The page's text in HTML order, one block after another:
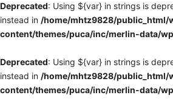
Deprecated: Using ${var} in strings is
instead in /home/mhtz9828/public_html/
content/themes/puca/inc/merlin-data/
Deprecated: Using ${var} in strings is
instead in /home/mhtz9828/public_html/
content/themes/puca/inc/merlin-data/